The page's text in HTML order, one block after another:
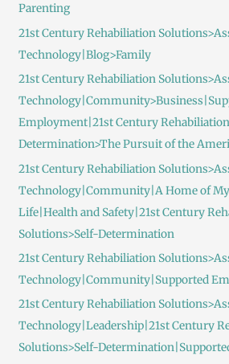
Parenting
21st Century Rehabiliation
Technology|Blog>Family
21st Century Rehabiliation
Employment|21st Century
Determination>The Pursuit of the
21st Century Rehabiliation
Technology|Community|A Home of
Life|Health and Safety|21st Century
Solutions>Self-Determination
21st Century Rehabiliation
Technology|Community|Supported
21st Century Rehabiliation
Technology|Leadership|21st Century
Solutions>Self-